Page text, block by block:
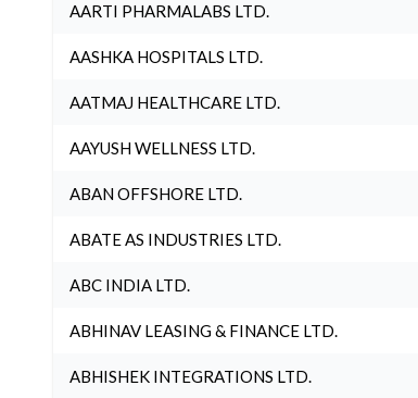
AARTI PHARMALABS LTD.
AASHKA HOSPITALS LTD.
AATMAJ HEALTHCARE LTD.
AAYUSH WELLNESS LTD.
ABAN OFFSHORE LTD.
ABATE AS INDUSTRIES LTD.
ABC INDIA LTD.
ABHINAV LEASING & FINANCE LTD.
ABHISHEK INTEGRATIONS LTD.